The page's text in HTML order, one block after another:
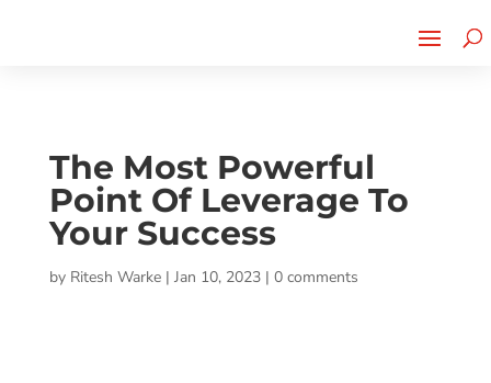
The Most Powerful
Point Of Leverage To
Your Success
by Ritesh Warke| Jan 10, 2023| 0 comments
CLICK TO LEARN MORE!